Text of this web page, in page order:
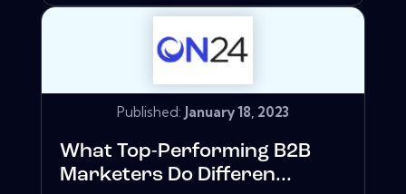
Published: January 18, 2023
What Top-Performing B2B
Marketers Do Differen...